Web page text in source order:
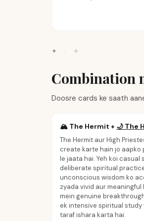
✦ · ✧
Combination
Doosre cards ke saath
🏔️ The Hermit + 🌙 The
The Hermit aur High
create karte hain jo aapko
le jaata hai. Yeh koi
deliberate spiritual
unconscious wisdom ko
zyada vivid aur
mein genuine
ek intensive spiritual
taraf ishara karta hai.